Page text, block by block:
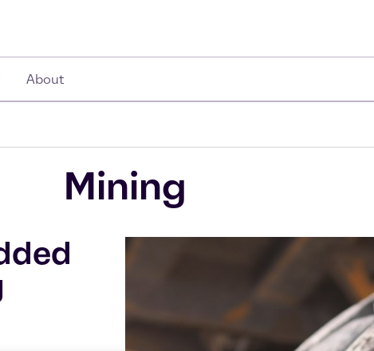
About
Mining